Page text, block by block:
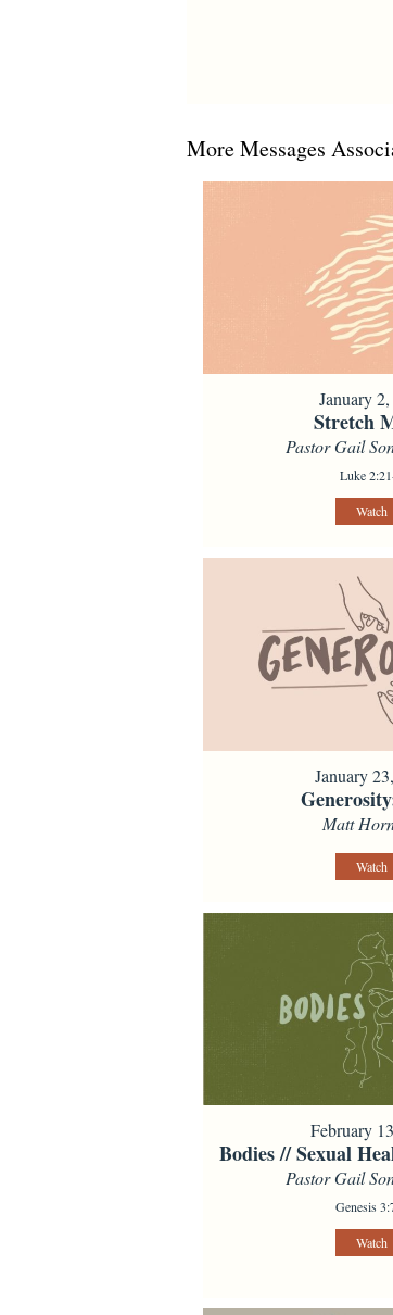
More Messages
January
Stretch
Pastor Gail
Luke
Watch
January
Matt
Watch
February
Bodies // Sexual
Pastor Gail
Genesis
Watch